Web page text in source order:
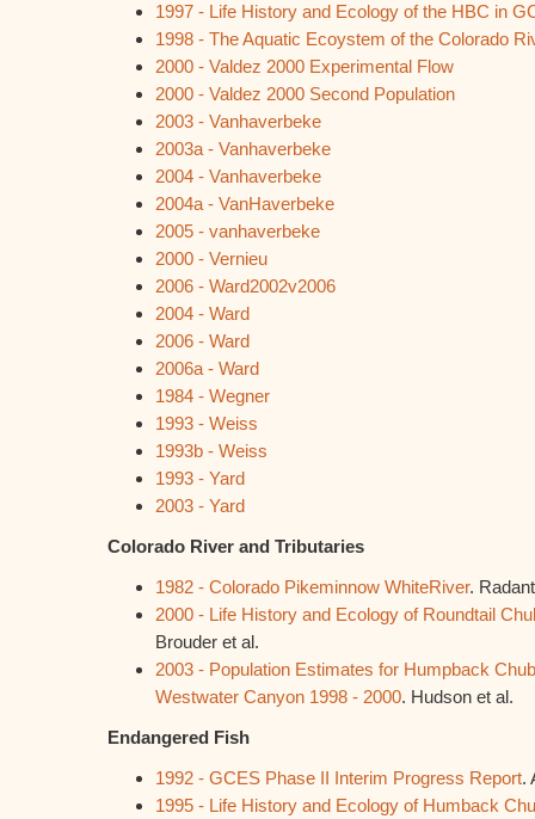
1997 - Life History and Ecology of the HBC in
1998 - The Aquatic Ecoystem of the Colorado
2000 - Valdez 2000 Experimental Flow
2000 - Valdez 2000 Second Population
2003 - Vanhaverbeke
2003a - Vanhaverbeke
2004 - Vanhaverbeke
2004a - VanHaverbeke
2005 - vanhaverbeke
2000 - Vernieu
2006 - Ward2002v2006
2004 - Ward
2006 - Ward
2006a - Ward
1984 - Wegner
1993 - Weiss
1993b - Weiss
1993 - Yard
2003 - Yard
Colorado River and Tributaries
1982 - Colorado Pikeminnow WhiteRiver.
2000 - Life History and Ecology of Roundtail
Brouder et al.
2003 - Population Estimates for Humpback
Westwater Canyon 1998 - 2000. Hudson et al.
Endangered Fish
1992 - GCES Phase II Interim Progress Report.
1995 - Life History and Ecology of Humback